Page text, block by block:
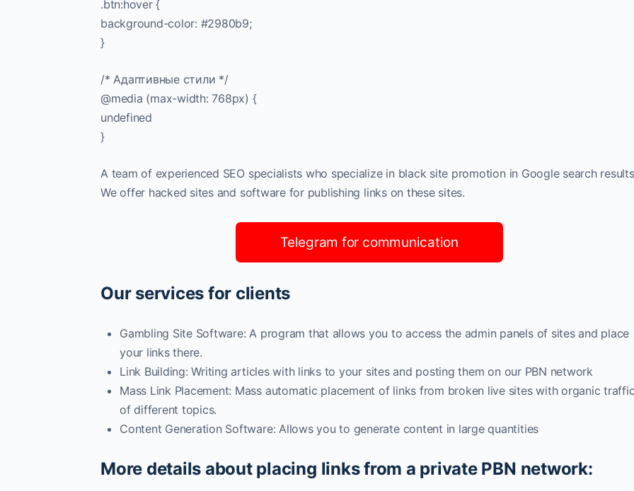
.btn:hover {
background-color: #2980b9;
}
/* Адаптивные стили */
@media (max-width: 768px) {
undefined
}
A team of experienced SEO specialists who specialize in black site promotion in Google search
We offer hacked sites and software for publishing links on these sites.
Telegram for communication
Our services for clients
Gambling Site Software: A program that allows you to access the admin panels of sites and place
your links there.
Link Building: Writing articles with links to your sites and posting them on our PBN network
Mass Link Placement: Mass automatic placement of links from broken live sites with organic
of different topics.
Content Generation Software: Allows you to generate content in large quantities
More details about placing links from a private PBN network: